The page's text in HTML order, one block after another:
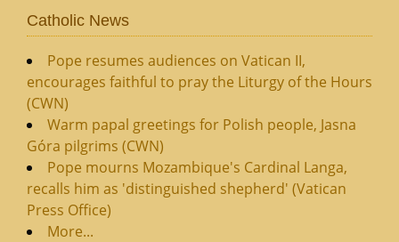
Catholic News
Pope resumes audiences on Vatican II,
encourages faithful to pray the Liturgy of the Hours
(CWN)
Warm papal greetings for Polish people, Jasna
Góra pilgrims (CWN)
Pope mourns Mozambique's Cardinal Langa,
recalls him as 'distinguished shepherd' (Vatican
Press Office)
More...